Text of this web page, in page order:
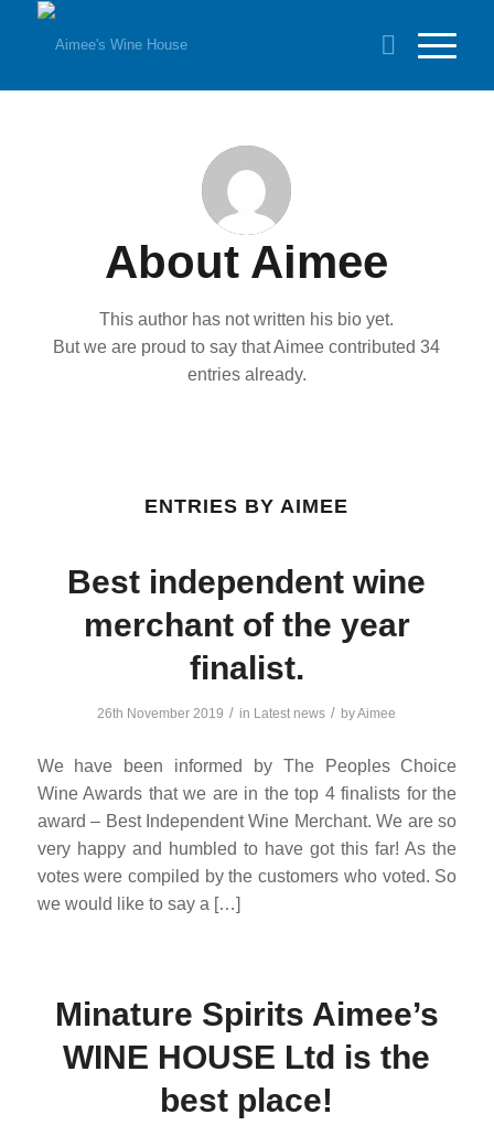
About Aimee
This author has not written his bio yet.
But we are proud to say thatAimee contributed 34
entries already.
ENTRIES BY AIMEE
Best independent wine
merchant of the year
finalist.
26th November 2019 / in Latest news / byAimee
We have been informed by The Peoples Choice
Wine Awards that we are in the top 4 finalists for the
award – Best Independent Wine Merchant. We are so
very happy and humbled to have got this far! As the
votes were compiled by the customers who voted. So
we would like to say a […]
Minature Spirits Aimee’s
WINE HOUSE Ltd is the
best place!